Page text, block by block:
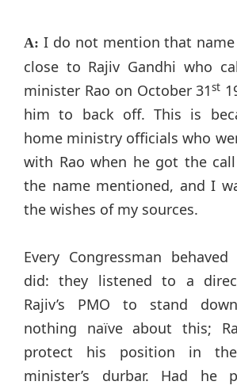
A: I do not mention that
close to Rajiv Gandhi who
minister Rao on October 31st
him to back off. This is
home ministry officials who
with Rao when he got the
the name mentioned, and I
the wishes of my sources.
Every Congressman
did: they listened to a
Rajiv’s PMO to stand
nothing naïve about this;
protect his position in
minister’s durbar. Had he